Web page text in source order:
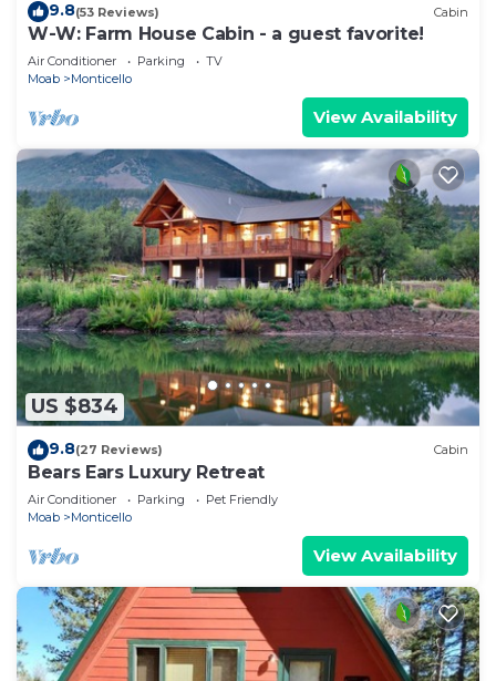
9.8(53 Reviews) Cabin
W-W: Farm House Cabin - a guest favorite!
Air Conditioner Parking
TV
Moab
Monticello
View Availability
US $834
9.8(27 Reviews) Cabin
Bears Ears Luxury Retreat
Air Conditioner Parking
Pet Friendly
Moab
Monticello
View Availability